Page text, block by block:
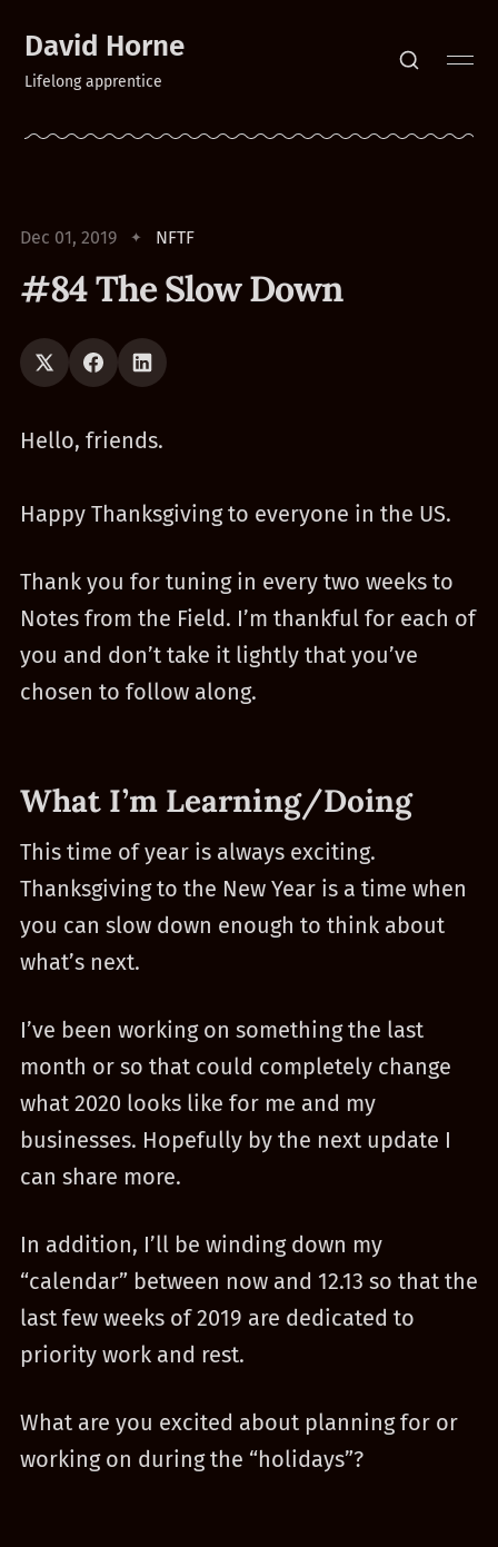
David Horne
Lifelong apprentice
Dec 01, 2019 NFTF
#84 The Slow Down
Hello, friends.
Happy Thanksgiving to everyone in the US.
Thank you for tuning in every two weeks to
Notes from the Field. I’m thankful for each of
you and don’t take it lightly that you’ve
chosen to follow along.
What I’m Learning/Doing
This time of year is always exciting.
Thanksgiving to the New Year is a time when
you can slow down enough to think about
what’s next.
I’ve been working on something the last
month or so that could completely change
what 2020 looks like for me and my
businesses. Hopefully by the next update I
can share more.
In addition, I’ll be winding down my
“calendar” between now and 12.13 so that the
last few weeks of 2019 are dedicated to
priority work and rest.
What are you excited about planning for or
working on during the “holidays”?